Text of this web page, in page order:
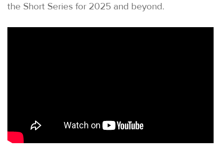
the Short Series for 2025 and beyond.